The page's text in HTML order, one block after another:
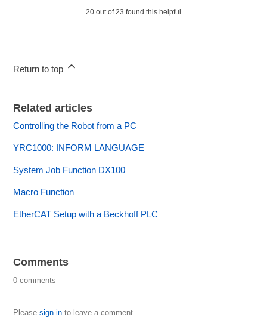
20 out of 23 found this helpful
Return to top
Related articles
Controlling the Robot from a PC
YRC1000: INFORM LANGUAGE
System Job Function DX100
Macro Function
EtherCAT Setup with a Beckhoff PLC
Comments
0 comments
Pleasesign in to leave a comment.